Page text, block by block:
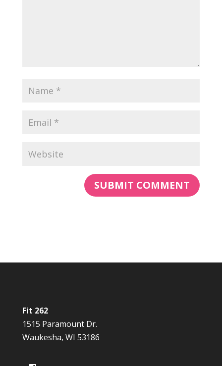
Fit 262
1515 Paramount Dr.
Waukesha, WI 53186